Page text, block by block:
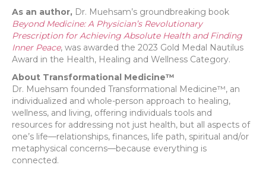
As an author, Dr. Muehsam’s groundbreaking book
Beyond Medicine: A Physician’s Revolutionary
Prescription for Achieving Absolute Health and Finding
Inner Peace, was awarded the 2023 Gold Medal Nautilus
Award in the Health, Healing and Wellness Category.
About Transformational Medicine™
Dr. Muehsam founded Transformational Medicine™, an
individualized and whole-person approach to healing,
wellness, and living, offering individuals tools and
resources for addressing not just health, but all aspects of
one’s life—relationships, finances, life path, spiritual and/or
metaphysical concerns—because everything is
connected.